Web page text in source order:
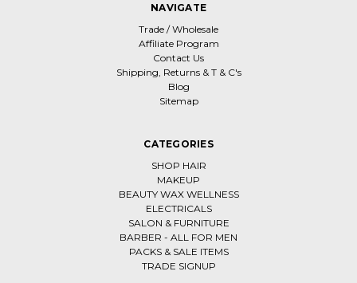
NAVIGATE
Trade / Wholesale
Affiliate Program
Contact Us
Shipping, Returns & T & C's
Blog
Sitemap
CATEGORIES
SHOP HAIR
MAKEUP
BEAUTY WAX WELLNESS
ELECTRICALS
SALON & FURNITURE
BARBER - ALL FOR MEN
PACKS & SALE ITEMS
TRADE SIGNUP